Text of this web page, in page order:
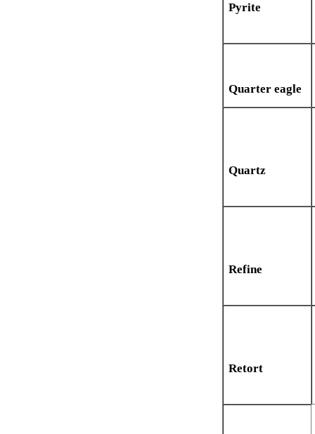
Pyrite
Quarter eagle
Quartz
Refine
Retort